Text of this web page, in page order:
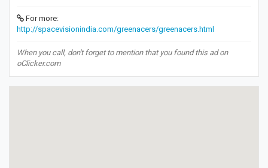
For more:
http://spacevisionindia.com/greenacers/greenacers.html
When you call, don't forget to mention that you found this ad on
oClicker.com